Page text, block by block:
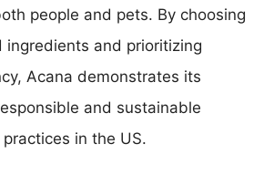
people and pets. By choosing
ingredients and prioritizing
Acana demonstrates its
and sustainable
in the US.